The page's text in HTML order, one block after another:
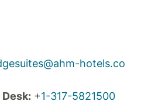
hotels.co
+1-317-5821500